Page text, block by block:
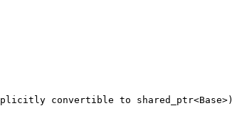
convertible to shared_ptr<Base>)